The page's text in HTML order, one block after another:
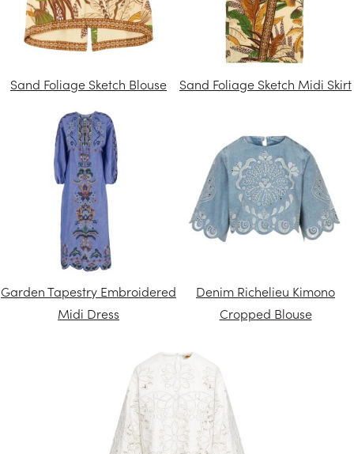
Sand Foliage Sketch Blouse Sand Foliage Sketch Midi Skirt
Garden Tapestry Embroidered
Midi Dress
Denim Richelieu Kimono
Cropped Blouse